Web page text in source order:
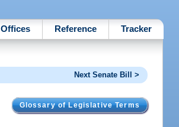
Offices Reference Tracker
Next Senate Bill >
Glossary of Legislative Terms